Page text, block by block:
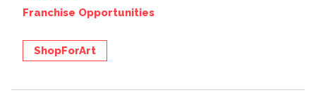
Franchise Opportunities
ShopForArt